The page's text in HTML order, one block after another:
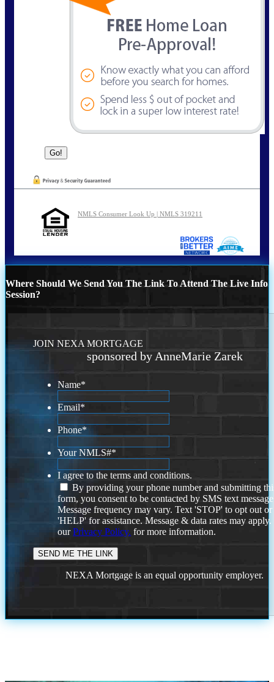
NMLS Consumer Look Up | NMLS 319211
Where Should We Send You The Link To Attend The Live Info
Session?
JOIN NEXA MORTGAGE
sponsored by AnneMarie Zarek
Name*
Email*
Phone*
Your NMLS#*
I agree to the terms and conditions.
By providing your phone number and submitting
form, you consent to be contacted by SMS text
Message frequency may vary. Text 'STOP' to opt out or
'HELP' for assistance. Message & data rates may
ourPrivacy Policy. for more information.
NEXA Mortgage is an equal opportunity employer.